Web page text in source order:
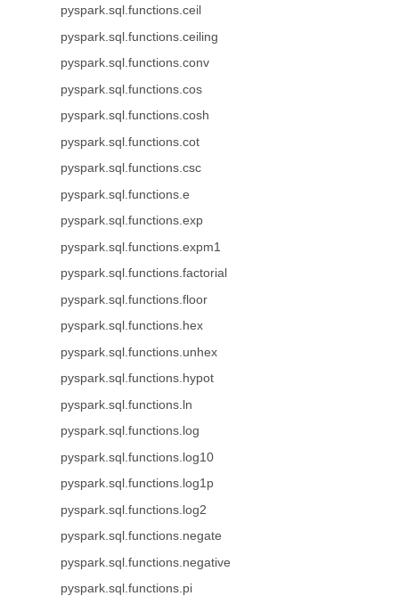
pyspark.sql.functions.ceil
pyspark.sql.functions.ceiling
pyspark.sql.functions.conv
pyspark.sql.functions.cos
pyspark.sql.functions.cosh
pyspark.sql.functions.cot
pyspark.sql.functions.csc
pyspark.sql.functions.e
pyspark.sql.functions.exp
pyspark.sql.functions.expm1
pyspark.sql.functions.factorial
pyspark.sql.functions.floor
pyspark.sql.functions.hex
pyspark.sql.functions.unhex
pyspark.sql.functions.hypot
pyspark.sql.functions.ln
pyspark.sql.functions.log
pyspark.sql.functions.log10
pyspark.sql.functions.log1p
pyspark.sql.functions.log2
pyspark.sql.functions.negate
pyspark.sql.functions.negative
pyspark.sql.functions.pi